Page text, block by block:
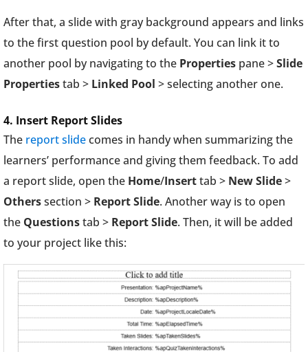
After that, a slide with gray background appears and links
to the first question pool by default. You can link it to
another pool by navigating to the Properties pane >Slide
Propertiestab > Linked Pool > selecting another one.
4. Insert Report Slides
The report slidecomes in handy when summarizing the
learners’ performance and giving them feedback. To add
a report slide, open the Home/Inserttab > New Slide>
Otherssection > Report Slide. Another way is to open
the Questionstab > Report Slide. Then, it will be added
to your project like this: